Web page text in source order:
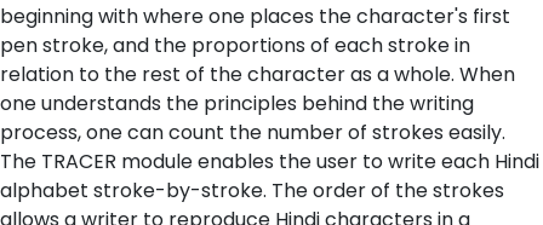
beginning with where one places the character's first
pen stroke, and the proportions of each stroke in
relation to the rest of the character as a whole. When
one understands the principles behind the writing
process, one can count the number of strokes easily.
The TRACER module enables the user to write each Hindi
alphabet stroke-by-stroke. The order of the strokes